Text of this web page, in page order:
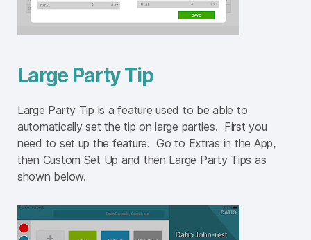
Large Party Tip
Large Party Tip is a feature used to be able to
automatically set the tip on large parties. First you
need to set up the feature. Go to Extras in the App,
then Custom Set Up and then Large Party Tips as
shown below.